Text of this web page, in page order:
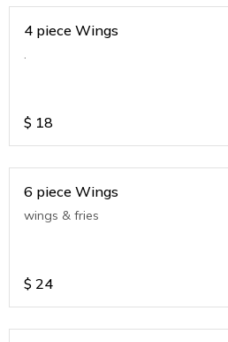
4 piece Wings
.
$ 18
6 piece Wings
wings & fries
$ 24